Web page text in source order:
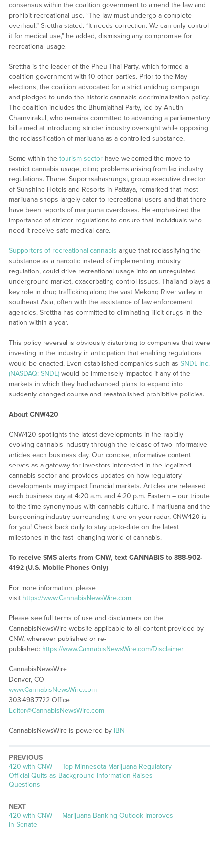
consensus within the coalition government to amend the law and
prohibit recreational use. “The law must undergo a complete
overhaul,” Srettha stated. “It needs correction. We can only control
it for medical use,” he added, dismissing any compromise for
recreational usage.
Srettha is the leader of the Pheu Thai Party, which formed a
coalition government with 10 other parties. Prior to the May
elections, the coalition advocated for a strict antidrug campaign
and pledged to undo the historic cannabis decriminalization policy.
The coalition includes the Bhumjaithai Party, led by Anutin
Charnvirakul, who remains committed to advancing a parliamentary
bill aimed at introducing stricter industry oversight while opposing
the reclassification of marijuana as a controlled substance.
Some within the tourism sectorhave welcomed the move to
restrict cannabis usage, citing problems arising from lax industry
regulations. Thanet Supornsahasrungsi, group executive director
of Sunshine Hotels and Resorts in Pattaya, remarked that most
marijuana shops largely cater to recreational users and that there
have been reports of marijuana overdoses. He emphasized the
importance of stricter regulations to ensure that individuals who
need it receive safe medical care.
Supporters of recreational cannabis argue that reclassifying the
substance as a narcotic instead of implementing industry
regulation, could drive recreational usage into an unregulated
underground market, exacerbating control issues. Thailand plays a
key role in drug trafficking along the vast Mekong River valley in
southeast Asia, often with the assistance of law enforcement
agencies. Srettha has committed to eliminating illicit drugs in the
nation within a year.
This policy reversal is obviously disturbing to companies that were
investing in the industry in anticipation that enabling regulations
would be enacted. Even established companies such as SNDL Inc.
(NASDAQ: SNDL)would be immensely impacted if any of the
markets in which they had advanced plans to expand into
suddenly changed course and reestablished prohibitive policies.
About CNW420
CNW420 spotlights the latest developments in the rapidly
evolving cannabis industry through the release of two informative
articles each business day. Our concise, informative content
serves as a gateway for investors interested in the legalized
cannabis sector and provides updates on how regulatory
developments may impact financial markets. Articles are released
each business day at 4:20 a.m. and 4:20 p.m. Eastern – our tribute
to the time synonymous with cannabis culture. If marijuana and the
burgeoning industry surrounding it are on your radar, CNW420 is
for you! Check back daily to stay up-to-date on the latest
milestones in the fast -changing world of cannabis.
To receive SMS alerts from CNW, text CANNABIS to 888-902-
4192 (U.S. Mobile Phones Only)
For more information, please
visit https://www.CannabisNewsWire.com
Please see full terms of use and disclaimers on the
CannabisNewsWire website applicable to all content provided by
CNW, wherever published or re-
published: https://www.CannabisNewsWire.com/Disclaimer
CannabisNewsWire
Denver, CO
www.CannabisNewsWire.com
303.498.7722 Office
Editor@CannabisNewsWire.com
CannabisNewsWire is powered by IBN
PREVIOUS
Previous
post:
420 with CNW — Top Minnesota Marijuana Regulatory
Official Quits as Background Information Raises
Questions
NEXT
Next
post:
420 with CNW — Marijuana Banking Outlook Improves
in Senate